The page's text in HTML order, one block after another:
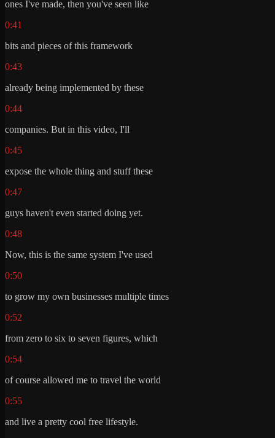
ones I've made, then you've seen like
0:41
bits and pieces of this framework
0:43
already being implemented by these
0:44
companies. But in this video, I'll
0:45
expose the whole thing and stuff these
0:47
guys haven't even started doing yet.
0:48
Now, this is the same system I've used
0:50
to grow my own businesses multiple times
0:52
from zero to six to seven figures, which
0:54
of course allowed me to travel the world
0:55
and live a pretty cool free lifestyle.